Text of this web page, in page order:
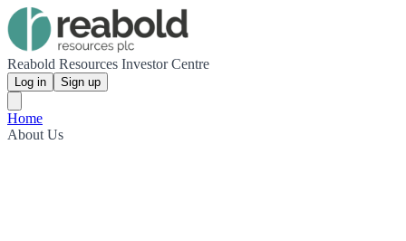
Reabold Resources Investor Centre
Log in Sign up
Home
About Us